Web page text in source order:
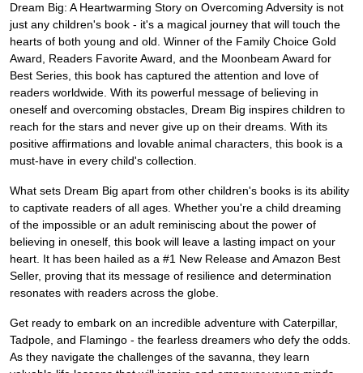
Dream Big: A Heartwarming Story on Overcoming Adversity is not
just any children's book - it's a magical journey that will touch the
hearts of both young and old. Winner of the Family Choice Gold
Award, Readers Favorite Award, and the Moonbeam Award for
Best Series, this book has captured the attention and love of
readers worldwide. With its powerful message of believing in
oneself and overcoming obstacles, Dream Big inspires children to
reach for the stars and never give up on their dreams. With its
positive affirmations and lovable animal characters, this book is a
must-have in every child's collection.
What sets Dream Big apart from other children's books is its ability
to captivate readers of all ages. Whether you're a child dreaming
of the impossible or an adult reminiscing about the power of
believing in oneself, this book will leave a lasting impact on your
heart. It has been hailed as a #1 New Release and Amazon Best
Seller, proving that its message of resilience and determination
resonates with readers across the globe.
Get ready to embark on an incredible adventure with Caterpillar,
Tadpole, and Flamingo - the fearless dreamers who defy the odds.
As they navigate the challenges of the savanna, they learn